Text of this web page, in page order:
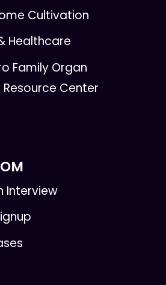
Cultivation
Healthcare
Family Organ
Center
Interview